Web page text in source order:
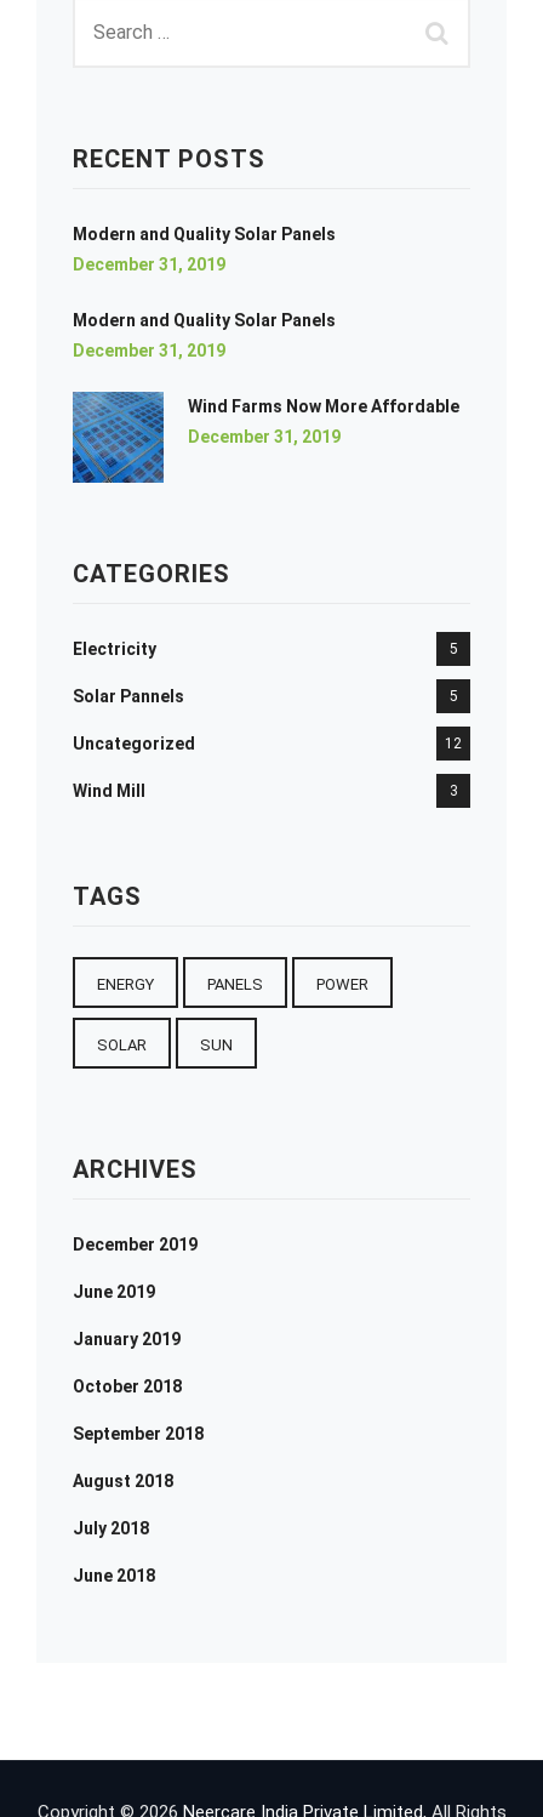
RECENT POSTS
Modern and Quality Solar Panels
December 31, 2019
Modern and Quality Solar Panels
December 31, 2019
Wind Farms Now More Affordable
December 31, 2019
CATEGORIES
Electricity 5
Solar Pannels 5
Uncategorized 12
Wind Mill 3
TAGS
ENERGY PANELS POWER
SOLAR SUN
ARCHIVES
December 2019
June 2019
January 2019
October 2018
September 2018
August 2018
July 2018
June 2018
Copyright © 2026 Neercare India Private Limited, All Rights